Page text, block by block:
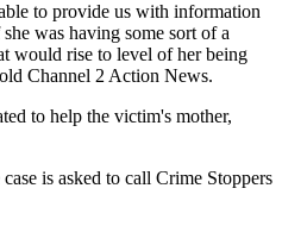
to provide us with information
was having some sort of a
would rise to level of her being
Channel 2 Action News.
to help the victim's mother,
is asked to call Crime Stoppers